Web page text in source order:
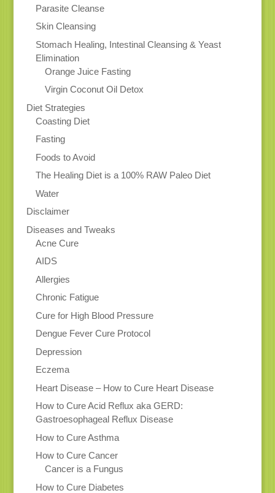
Parasite Cleanse
Skin Cleansing
Stomach Healing, Intestinal Cleansing & Yeast
Elimination
Orange Juice Fasting
Virgin Coconut Oil Detox
Diet Strategies
Coasting Diet
Fasting
Foods to Avoid
The Healing Diet is a 100% RAW Paleo Diet
Water
Disclaimer
Diseases and Tweaks
Acne Cure
AIDS
Allergies
Chronic Fatigue
Cure for High Blood Pressure
Dengue Fever Cure Protocol
Depression
Eczema
Heart Disease – How to Cure Heart Disease
How to Cure Acid Reflux aka GERD:
Gastroesophageal Reflux Disease
How to Cure Asthma
How to Cure Cancer
Cancer is a Fungus
How to Cure Diabetes